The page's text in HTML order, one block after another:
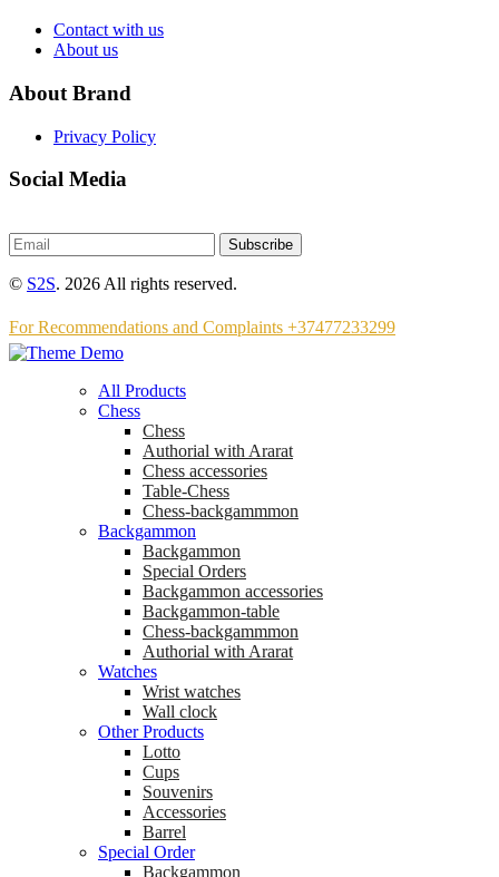
Contact with us
About us
About Brand
Privacy Policy
Social Media
Subscribe
© S2S. 2026 All rights reserved.
For Recommendations and Complaints +37477233299
All Products
Chess
Chess
Аuthorial with Ararat
Chess accessories
Table-Chess
Chess-backgammmon
Backgammon
Backgammon
Special Orders
Backgammon accessories
Backgammon-table
Chess-backgammmon
Authorial with Ararat
Watches
Wrist watches
Wall clock
Other Products
Lotto
Cups
Souvenirs
Accessories
Barrel
Special Order
Backgammon